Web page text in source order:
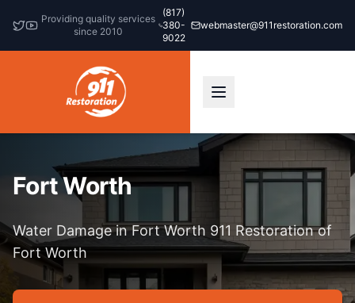
Providing quality services
since 2010
(817)
380-
9022
webmaster@911restoration.com
Fort Worth
Water Damage in Fort Worth 911 Restoration of
Fort Worth